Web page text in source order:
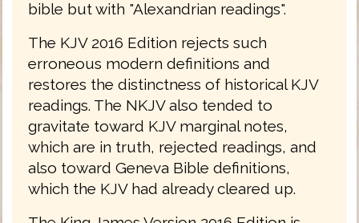
bible but with "Alexandrian readings".
The KJV 2016 Edition rejects such
erroneous modern definitions and
restores the distinctness of historical KJV
readings. The NKJV also tended to
gravitate toward KJV marginal notes,
which are in truth, rejected readings, and
also toward Geneva Bible definitions,
which the KJV had already cleared up.